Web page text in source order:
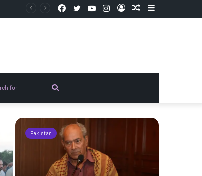
Random
Log
Instagram
YouTube
Twitter
Facebook
for
Pakistan